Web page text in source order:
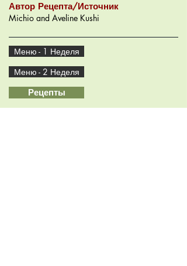
Автор Рецепта/Источник
Michio and Aveline Kushi
Меню - 1 Неделя
Меню - 2 Неделя
Рецепты